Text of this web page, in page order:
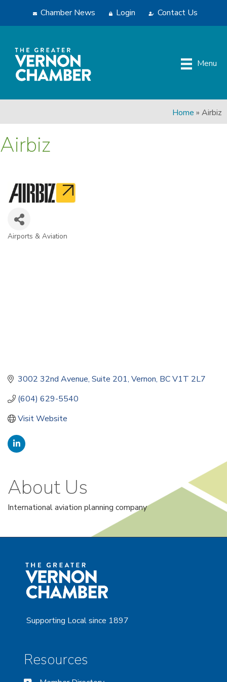
Chamber News Login Contact Us
Menu
Home » Airbiz
Airbiz
Categories
Airports & Aviation
3002 32nd Avenue Suite 201 Vernon BCV1T 2L7
(604) 629-5540
Visit Website
About Us
International aviation planning company
Supporting Local since 1897
Resources